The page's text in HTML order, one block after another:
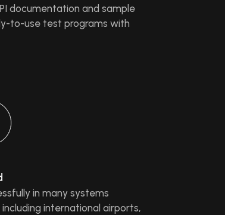
documentation and sample
to-use test programs with
in many systems
international airports,